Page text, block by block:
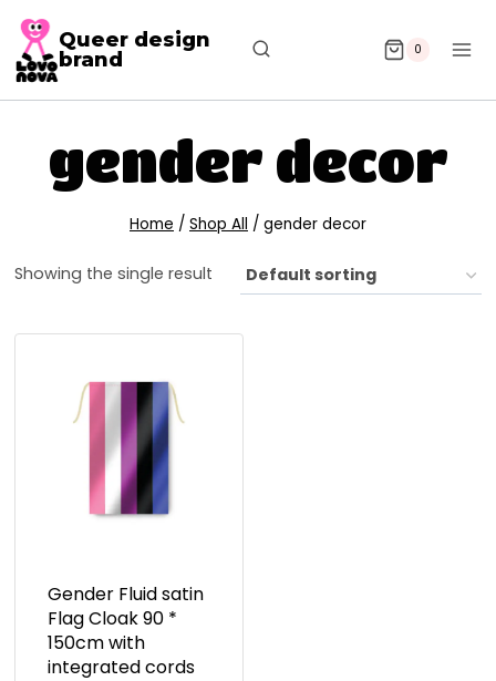
Queer design
brand
0
gender decor
Home / Shop All / gender decor
Showing the single result
Gender Fluid satin
Flag Cloak 90 *
150cm with
integrated cords